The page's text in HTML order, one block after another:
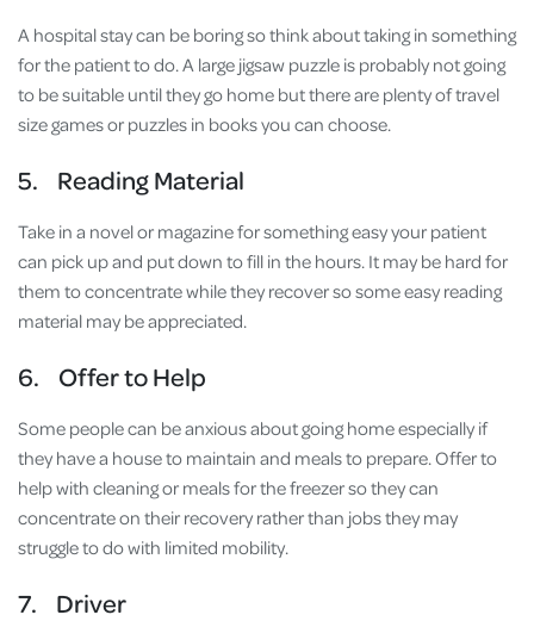
A hospital stay can be boring so think about taking in something
for the patient to do. A large jigsaw puzzle is probably not going
to be suitable until they go home but there are plenty of travel
size games or puzzles in books you can choose.
5. Reading Material
Take in a novel or magazine for something easy your patient
can pick up and put down to fill in the hours. It may be hard for
them to concentrate while they recover so some easy reading
material may be appreciated.
6. Offer to Help
Some people can be anxious about going home especially if
they have a house to maintain and meals to prepare. Offer to
help with cleaning or meals for the freezer so they can
concentrate on their recovery rather than jobs they may
struggle to do with limited mobility.
7. Driver